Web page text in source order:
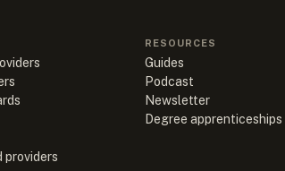
providers
RESOURCES
Guides
Podcast
Newsletter
Degree apprenticeships